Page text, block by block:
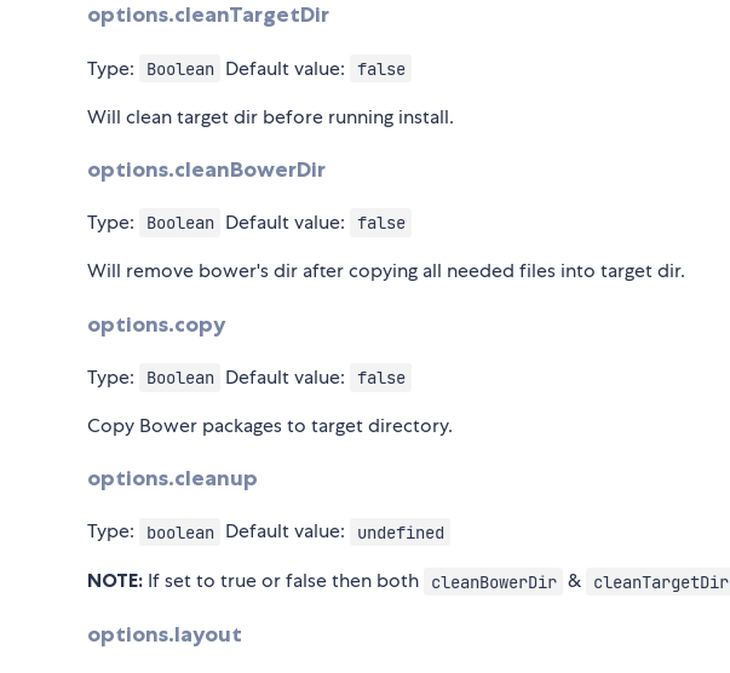
options.cleanTargetDir
Type: Boolean Default value: false
Will clean target dir before running install.
options.cleanBowerDir
Type: Boolean Default value: false
Will remove bower's dir after copying all needed files into target dir.
options.copy
Type: Boolean Default value: false
Copy Bower packages to target directory.
options.cleanup
Type: boolean Default value: undefined
NOTE: If set to true or false then both cleanBowerDir & cleanTargetDir
options.layout